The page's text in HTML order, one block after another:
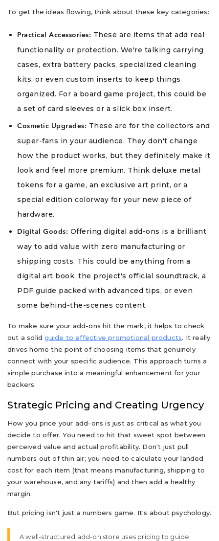
To get the ideas flowing, think about these key categories:
Practical Accessories: These are items that add real
functionality or protection. We're talking carrying
cases, extra battery packs, specialized cleaning
kits, or even custom inserts to keep things
organized. For a board game project, this could be
a set of card sleeves or a slick box insert.
Cosmetic Upgrades: These are for the collectors and
super-fans in your audience. They don't change
how the product works, but they definitely make it
look and feel more premium. Think deluxe metal
tokens for a game, an exclusive art print, or a
special edition colorway for your new piece of
hardware.
Digital Goods: Offering digital add-ons is a brilliant
way to add value with zero manufacturing or
shipping costs. This could be anything from a
digital art book, the project's official soundtrack, a
PDF guide packed with advanced tips, or even
some behind-the-scenes content.
To make sure your add-ons hit the mark, it helps to check
out a solidguide to effective promotional products. It really
drives home the point of choosing items that genuinely
connect with your specific audience. This approach turns a
simple purchase into a meaningful enhancement for your
backers.
Strategic Pricing and Creating Urgency
How you price your add-ons is just as critical as what you
decide to offer. You need to hit that sweet spot between
perceived value and actual profitability. Don't just pull
numbers out of thin air; you need to calculate your landed
cost for each item (that means manufacturing, shipping to
your warehouse, and any tariffs) and then add a healthy
margin.
But pricing isn't just a numbers game. It's about psychology.
A well-structured add-on store uses pricing to guide